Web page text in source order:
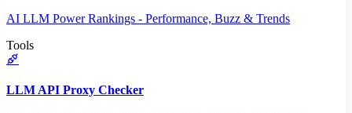
AI LLM Power Rankings - Performance, Buzz & Trends
Tools
LLM API Proxy Checker